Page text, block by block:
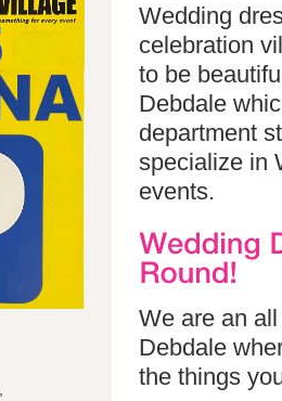
Wedding
celebration
to be
Debdale
department
specialize in
events.
We are an
Debdale
the things